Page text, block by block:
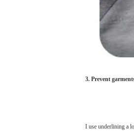
3. Prevent
I use underlining a